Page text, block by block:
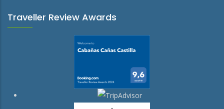
Traveller Review Awards